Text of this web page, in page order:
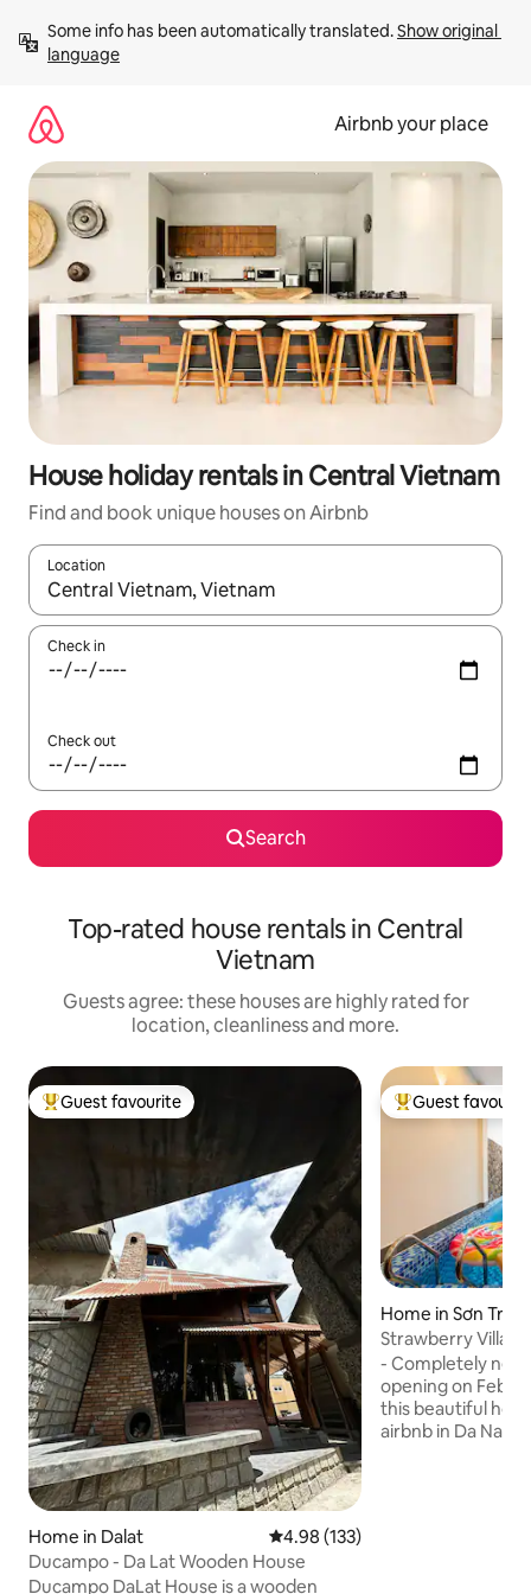
content
Some info has been automatically translated. Show original
language
Airbnb your place
House holiday rentals in Central Vietnam
Find and book unique houses on Airbnb
Location
When results are available, navigate with the up and down
Check in
Check out
Search
Top-rated house rentals in Central
Vietnam
Guests agree: these houses are highly rated for
location, cleanliness and more.
Top guest favourite
Guest favourite
Home in Dalat 4.98 out of 5 average rating,
4.98 (133)
Ducampo - Da Lat Wooden House
Ducampo DaLat House is a wooden
Top guest
Guest
Home in Sơn Trà
Strawberry Villa -
Nang.
- Completely
opening on
this beautiful
airbnb in Da